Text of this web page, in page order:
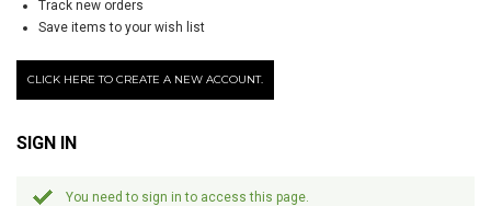
Track new orders
Save items to your wish list
CLICK HERE TO CREATE A NEW ACCOUNT.
SIGN IN
You need to sign in to access this page.